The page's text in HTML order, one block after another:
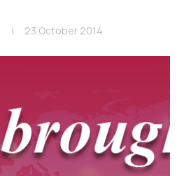
23 October 2014